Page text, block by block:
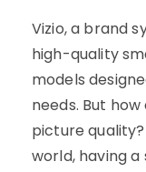
Vizio, a brand
high-quality
models
needs. But
picture
world, having a